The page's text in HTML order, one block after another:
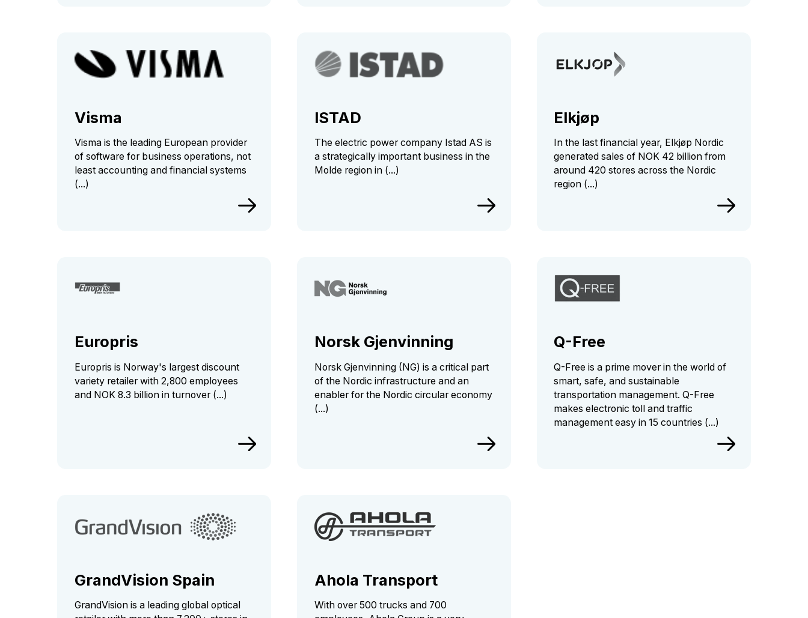
Visma
Visma is the leading European provider
of software for business operations, not
least accounting and financial systems
(...)
ISTAD
The electric power company Istad AS is
a strategically important business in the
Molde region in (...)
Elkjøp
In the last financial year, Elkjøp Nordic
generated sales of NOK 42 billion from
around 420 stores across the Nordic
region (...)
Europris
Europris is Norway's largest discount
variety retailer with 2,800 employees
and NOK 8.3 billion in turnover (...)
Norsk Gjenvinning
Norsk Gjenvinning (NG) is a critical part
of the Nordic infrastructure and an
enabler for the Nordic circular economy
(...)
Q-Free
Q-Free is a prime mover in the world of
smart, safe, and sustainable
transportation management.Q-Free
makes electronic toll and traffic
management easy in 15 countries (...)
GrandVision Spain
GrandVision is a leading global optical
Ahola Transport
With over 500 trucks and 700